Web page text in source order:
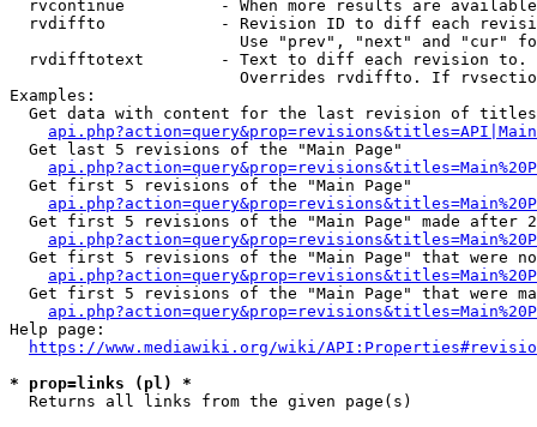
rvcontinue          - When more results are
rvdiffto            - Revision ID to diff each
Use "prev", "next" and "cur"
rvdifftotext        - Text to diff each revision
Overrides rvdiffto. If
Examples:
Get data with content for the last revision of
  Get last 5 revisions of the "Main Page"
  Get first 5 revisions of the "Main Page"
Get first 5 revisions of the "Main Page" made after
Get first 5 revisions of the "Main Page" that were
Get first 5 revisions of the "Main Page" that were
Help page:
https://www.mediawiki.org/wiki/
* prop=links (pl) *
  Returns all links from the given page(s)